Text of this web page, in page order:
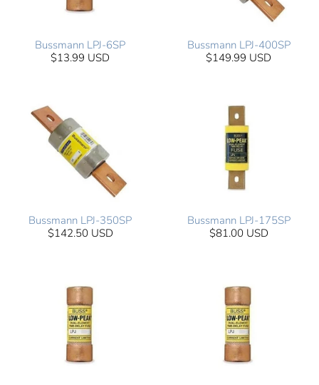
Bussmann LPJ-6SP
$13.99 USD
Bussmann LPJ-400SP
$149.99 USD
Bussmann LPJ-350SP
$142.50 USD
Bussmann LPJ-175SP
$81.00 USD